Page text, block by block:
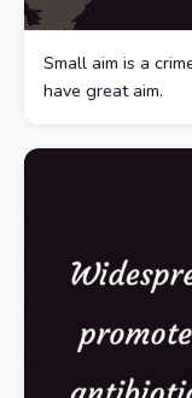
Small aim is a
have great aim.